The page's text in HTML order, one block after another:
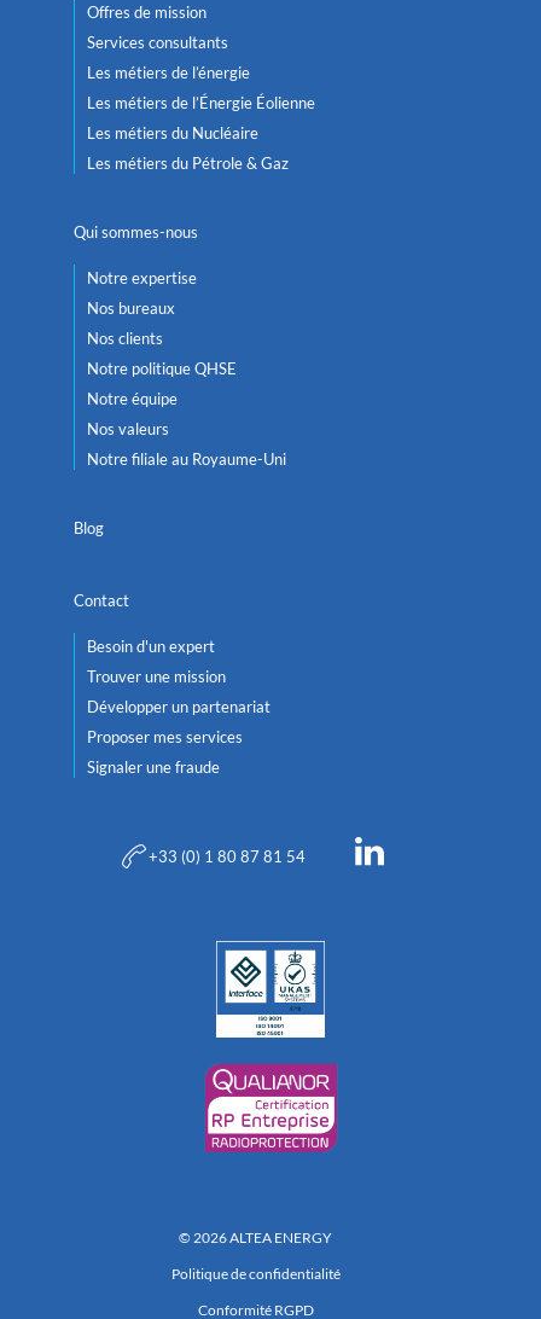
Offres de mission
Services consultants
Les métiers de l’énergie
Les métiers de l’Énergie Éolienne
Les métiers du Nucléaire
Les métiers du Pétrole & Gaz
Qui sommes-nous
Notre expertise
Nos bureaux
Nos clients
Notre politique QHSE
Notre équipe
Nos valeurs
Notre filiale au Royaume-Uni
Blog
Contact
Besoin d'un expert
Trouver une mission
Développer un partenariat
Proposer mes services
Signaler une fraude
+33 (0) 1 80 87 81 54
© 2026 ALTEA ENERGY
Politique de confidentialité
Conformité RGPD